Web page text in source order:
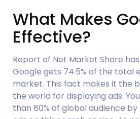
What Makes
Effective?
Report of Net Market Share
Google gets 74.5% of the total
market. This fact makes it the
the world for displaying ads.
than 80% of global audience